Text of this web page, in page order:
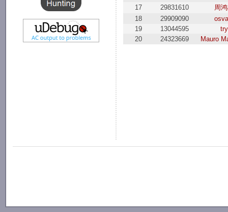
17
29831610
周
18
29909090
19
13044595
try
20
24323669 Mauro